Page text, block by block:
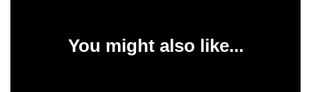
You might also like...